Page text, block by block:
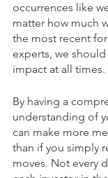
occurrences like
matter how much
the most recent
experts, we
impact at all times.
By having a
understanding of
can make more
than if you simply
moves. Not every